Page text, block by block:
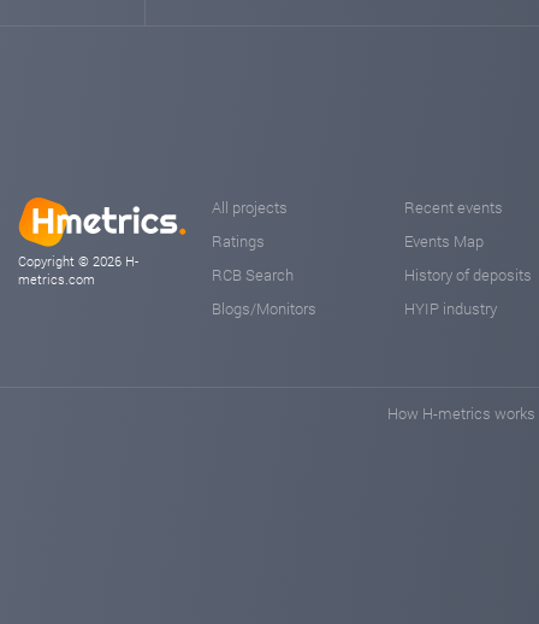
Copyright © 2026 H-
metrics.com
All projects
Ratings
RCB Search
Blogs/Monitors
Recent events
Events Map
History of deposits
HYIP industry
How H-metrics works